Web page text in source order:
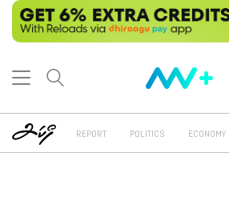
REPORT POLITICS ECONOMY